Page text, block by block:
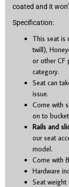
coated and it
Specification:
This seat is
twill),
or other CF
category.
Seat can
issue.
Come with
on to
Rails and
our seat
model.
Come with
Hardware
Seat